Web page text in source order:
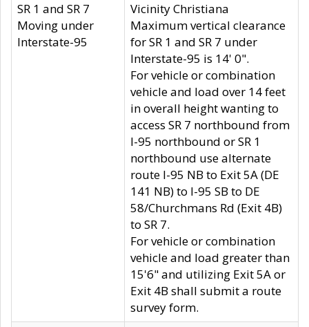
SR 1 and SR 7
Moving under
Interstate-95
Vicinity Christiana
Maximum vertical clearance
for SR 1 and SR 7 under
Interstate-95 is 14' 0".
For vehicle or combination
vehicle and load over 14 feet
in overall height wanting to
access SR 7 northbound from
I-95 northbound or SR 1
northbound use alternate
route I-95 NB to Exit 5A (DE
141 NB) to I-95 SB to DE
58/Churchmans Rd (Exit 4B)
to SR 7.
For vehicle or combination
vehicle and load greater than
15'6" and utilizing Exit 5A or
Exit 4B shall submit a route
survey form.